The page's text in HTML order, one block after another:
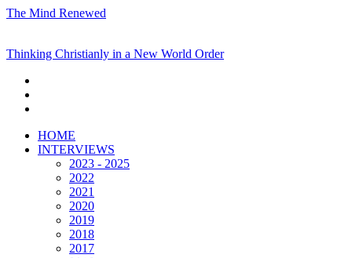
The Mind Renewed
Thinking Christianly in a New World Order
HOME
INTERVIEWS
2023 - 2025
2022
2021
2020
2019
2018
2017